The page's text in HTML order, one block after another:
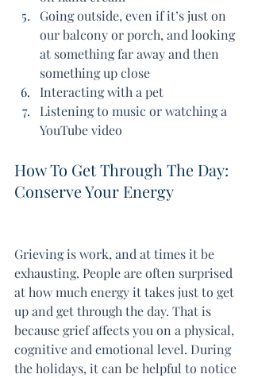
Going outside, even if it’s just on
our balcony or porch, and looking
at something far away and then
something up close
Interacting with a pet
Listening to music or watching a
YouTube video
How To Get Through The Day:
Conserve Your Energy
Grieving is work, and at times it be
exhausting. People are often surprised
at how much energy it takes just to get
up and get through the day. That is
because grief affects you on a physical,
cognitive and emotional level. During
the holidays, it can be helpful to notice